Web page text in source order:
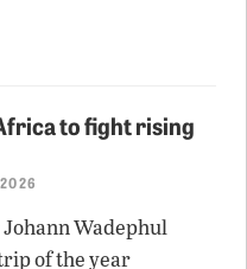
to fight rising
Wadephul
of the year